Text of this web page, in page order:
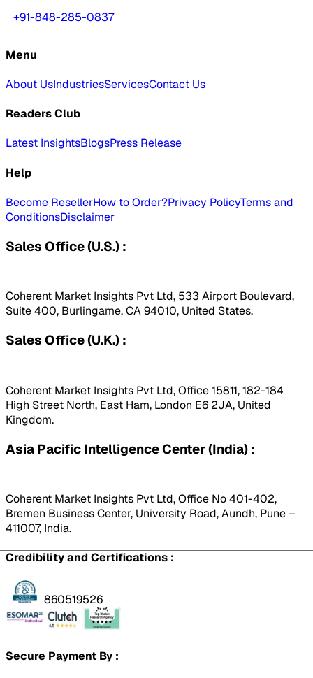
+91-848-285-0837
Menu
About UsIndustriesServicesContact Us
Readers Club
Latest InsightsBlogsPress Release
Help
Become ResellerHow to Order?Privacy PolicyTerms and
ConditionsDisclaimer
Sales Office (U.S.) :
Coherent Market Insights Pvt Ltd, 533 Airport Boulevard,
Suite 400, Burlingame, CA 94010, United States.
Sales Office (U.K.) :
Coherent Market Insights Pvt Ltd, Office 15811, 182-184
High Street North, East Ham, London E6 2JA, United
Kingdom.
Asia Pacific Intelligence Center (India) :
Coherent Market Insights Pvt Ltd, Office No 401-402,
Bremen Business Center, University Road, Aundh, Pune –
411007, India.
Credibility and Certifications :
860519526
Secure Payment By :